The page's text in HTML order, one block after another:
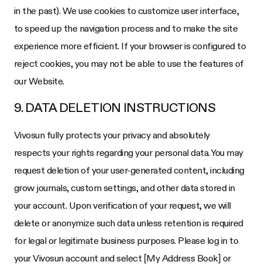
in the past). We use cookies to customize user interface,
to speed up the navigation process and to make the site
experience more efficient. If your browser is configured to
reject cookies, you may not be able to use the features of
our Website.
9. DATA DELETION INSTRUCTIONS
Vivosun fully protects your privacy and absolutely
respects your rights regarding your personal data. You may
request deletion of your user-generated content, including
grow journals, custom settings, and other data stored in
your account. Upon verification of your request, we will
delete or anonymize such data unless retention is required
for legal or legitimate business purposes. Please log in to
your Vivosun account and select [My Address Book] or